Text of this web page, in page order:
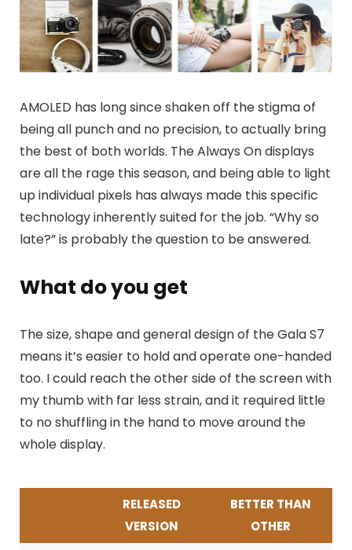
AMOLED has long since shaken off the stigma of
being all punch and no precision, to actually bring
the best of both worlds. The Always On displays
are all the rage this season, and being able to light
up individual pixels has always made this specific
technology inherently suited for the job. “Why so
late?” is probably the question to be answered.
What do you get
The size, shape and general design of the Gala S7
means it’s easier to hold and operate one-handed
too. I could reach the other side of the screen with
my thumb with far less strain, and it required little
to no shuffling in the hand to move around the
whole display.
RELEASED
VERSION
BETTER THAN
OTHER